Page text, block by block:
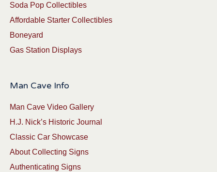
Soda Pop Collectibles
Affordable Starter Collectibles
Boneyard
Gas Station Displays
Man Cave Info
Man Cave Video Gallery
H.J. Nick’s Historic Journal
Classic Car Showcase
About Collecting Signs
Authenticating Signs